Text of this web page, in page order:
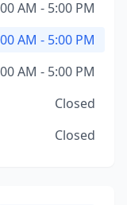
AM - 5:00 PM
AM - 5:00 PM
AM - 5:00 PM
Closed
Closed